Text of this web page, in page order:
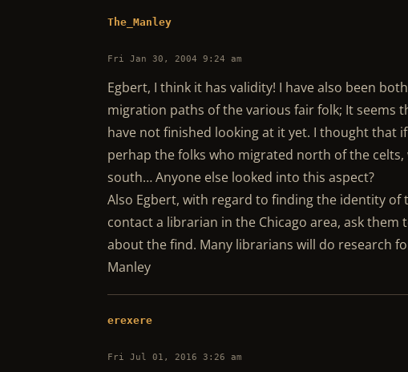
The_Manley
Fri Jan 30, 2004 9:24 am
Egbert, I think it has validity! I have also been
migration paths of the various fair folk; It seems
have not finished looking at it yet. I thought that
perhap the folks who migrated north of the
south… Anyone else looked into this aspect?
Also Egbert, with regard to finding the identity
contact a librarian in the Chicago area, ask
about the find. Many librarians will do research
Manley
erexere
Fri Jul 01, 2016 3:26 am